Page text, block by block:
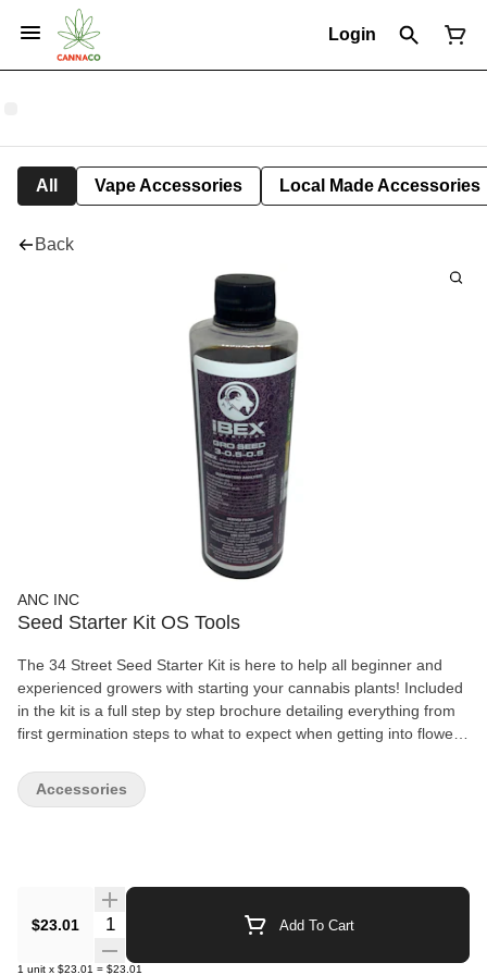
Login
All Vape Accessories Local Made Accessories
Back
ANC INC
Seed Starter Kit OS Tools
The 34 Street Seed Starter Kit is here to help all beginner and
experienced growers with starting your cannabis plants! Included
in the kit is a full step by step brochure detailing everything from
first germination steps to what to expect when getting into flower!
cannabis plants, vegetation nutrients to help your plant through
the first few weeks and more! *Cannabis Seeds Not Included
$23.01 Quantity Selector Add To Cart
1 unit x $23.01 = $23.01
Accessories